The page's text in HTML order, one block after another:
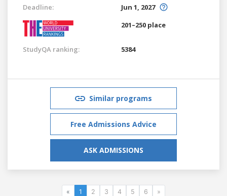
Deadline:
Jun 1, 2027
201–250 place
StudyQA ranking: 5384
Similar programs
Free Admissions Advice
ASK ADMISSIONS
« 1 2 3 4 5 6 »